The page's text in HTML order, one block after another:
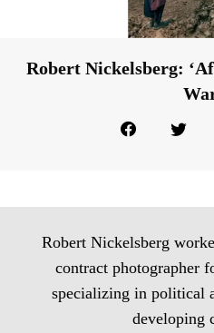
Robert Nickelsberg:
Robert Nickelsberg
contract photographer
specializing in political
developing